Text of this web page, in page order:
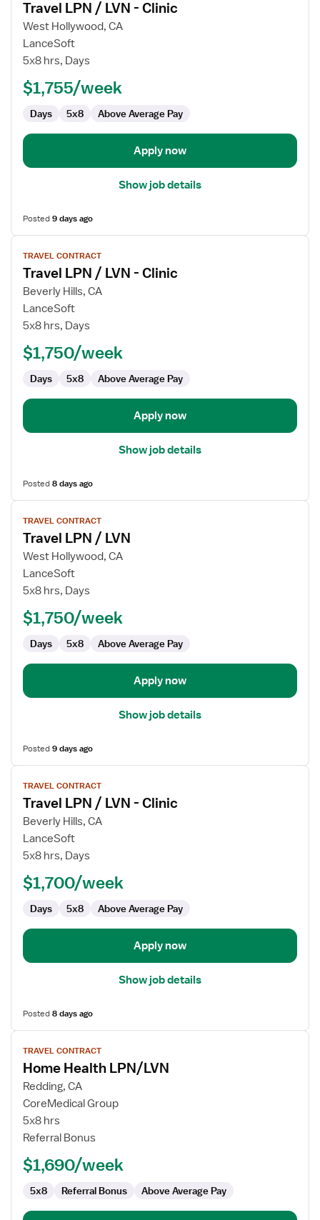
details
for
Travel
LPN
LVN
Clinic
Travel LPN / LVN - Clinic
West Hollywood, CA
LanceSoft
5x8 hrs, Days
$1,755/week
Days 5x8 Above Average Pay
Apply now
Show job details
Posted9 days ago
View
job
details
for
Travel
LPN
LVN
Clinic
TRAVEL CONTRACT
Travel LPN / LVN - Clinic
Beverly Hills, CA
LanceSoft
5x8 hrs, Days
$1,750/week
Days 5x8 Above Average Pay
Apply now
Show job details
Posted8 days ago
View
job
details
for
Travel
LPN
LVN
TRAVEL CONTRACT
Travel LPN / LVN
West Hollywood, CA
LanceSoft
5x8 hrs, Days
$1,750/week
Days 5x8 Above Average Pay
Apply now
Show job details
Posted9 days ago
View
job
details
for
Travel
LPN
LVN
Clinic
TRAVEL CONTRACT
Travel LPN / LVN - Clinic
Beverly Hills, CA
LanceSoft
5x8 hrs, Days
$1,700/week
Days 5x8 Above Average Pay
Apply now
Show job details
Posted8 days ago
View
job
details
for
Home
Health
LPN/LVN
TRAVEL CONTRACT
Home Health LPN/LVN
Redding, CA
CoreMedical Group
5x8 hrs
Referral Bonus
$1,690/week
5x8 Referral Bonus Above Average Pay